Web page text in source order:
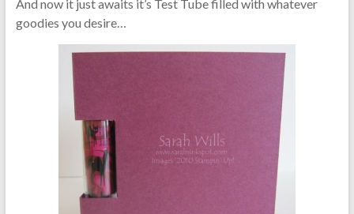
And now it just awaits it’s Test Tube filled with whatever
goodies you desire…